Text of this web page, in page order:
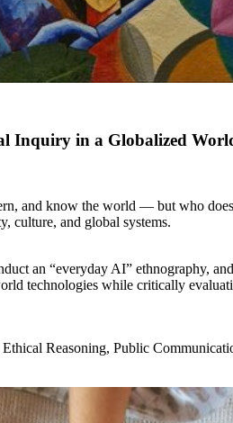
Inquiry in a Globalized
and know the world — but who
culture, and global systems.
an “everyday AI” ethnography,
technologies while critically
Reasoning, Public